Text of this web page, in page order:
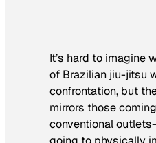
It’s hard to imagine
of Brazilian jiu-jitsu
confrontation, but
mirrors those
conventional